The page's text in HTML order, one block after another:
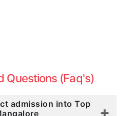
Questions (Faq's)
admission into Top